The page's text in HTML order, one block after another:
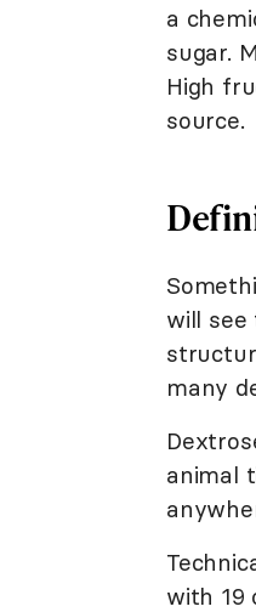
a
sugar.
High
source.
will
many
animal
with 19